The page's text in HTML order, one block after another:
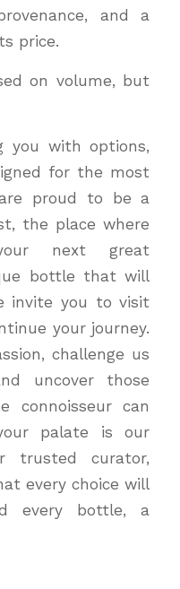
and a
price.
on volume, but
you with options,
for the most
proud to be a
the place where
next great
bottle that will
invite you to visit
your journey.
challenge us
uncover those
can
palate is our
trusted curator,
every choice will
every bottle, a